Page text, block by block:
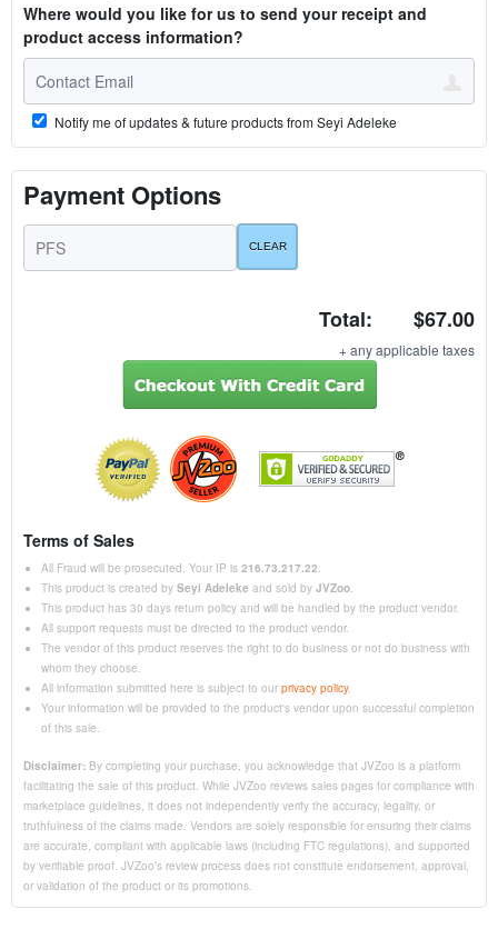
Where would you like for us to send your receipt and
product access information?
Notify me of updates & future products from Seyi Adeleke
Payment Options
Total: $67.00
+ any applicable taxes
Terms of Sales
All Fraud will be prosecuted. Your IP is 216.73.217.22
This product is created by Seyi Adeleke and sold by JVZoo
This product has 30 days return policy and will be handled by the product vendor.
All support requests must be directed to the product vendor.
The vendor of this product reserves the right to do business or not do business with
whom they choose.
All information submitted here is subject to our privacy policy.
Your information will be provided to the product's vendor upon successful completion
of this sale.
Disclaimer: By completing your purchase, you acknowledge that JVZoo is a platform
facilitating the sale of this product. While JVZoo reviews sales pages for compliance with
marketplace guidelines, it does not independently verify the accuracy, legality, or
truthfulness of the claims made. Vendors are solely responsible for ensuring their claims
are accurate, compliant with applicable laws (including FTC regulations), and supported
by verifiable proof. JVZoo’s review process does not constitute endorsement, approval,
or validation of the product or its promotions.